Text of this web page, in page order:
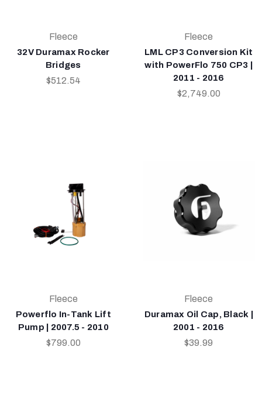
Fleece
32V Duramax Rocker
Bridges
$512.54
Fleece
LML CP3 Conversion Kit
with PowerFlo 750 CP3 |
2011 - 2016
$2,749.00
Fleece
Powerflo In-Tank Lift
Pump | 2007.5 - 2010
$799.00
Fleece
Duramax Oil Cap, Black |
2001 - 2016
$39.99